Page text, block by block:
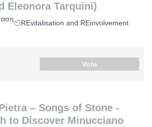
Eleonora Tarquini)
REvitalisation and REinvolvement
Vote
– Songs of Stone -
to Discover Minucciano